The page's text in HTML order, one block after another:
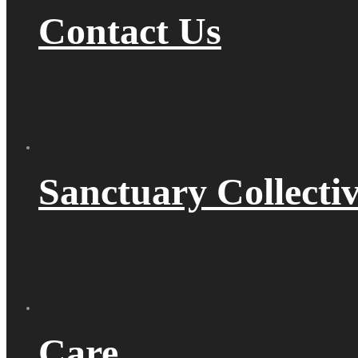
Contact Us
Sanctuary